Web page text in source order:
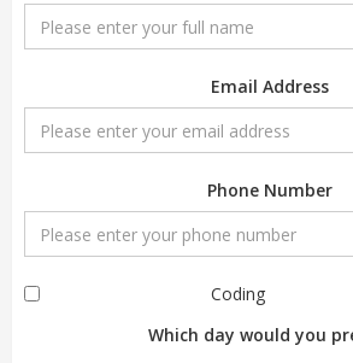
Email Address
Phone Number
Coding
Which day would you